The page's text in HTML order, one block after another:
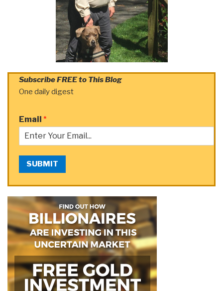
Subscribe FREE to This Blog
One daily digest
Email *
SUBMIT